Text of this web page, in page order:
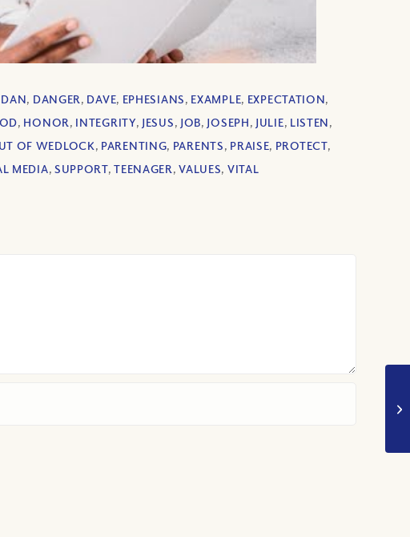
DAN, DANGER, DAVE, EPHESIANS, EXAMPLE, EXPECTATION,
, HONOR, INTEGRITY, JESUS, JOB, JOSEPH, JULIE, LISTEN,
OF WEDLOCK, PARENTING, PARENTS, PRAISE, PROTECT,
MEDIA, SUPPORT,TEENAGER,VALUES, VITAL